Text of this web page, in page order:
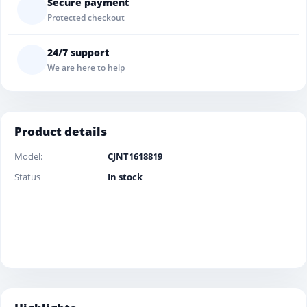
Protected checkout
24/7 support
We are here to help
Product details
Model:
CJNT1618819
Status
In stock